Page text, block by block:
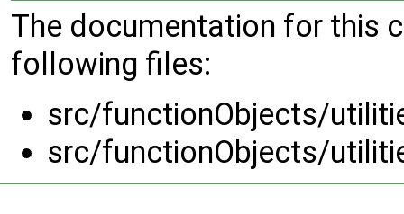
The documentation for this
following files:
src/functionObjects/
src/functionObjects/